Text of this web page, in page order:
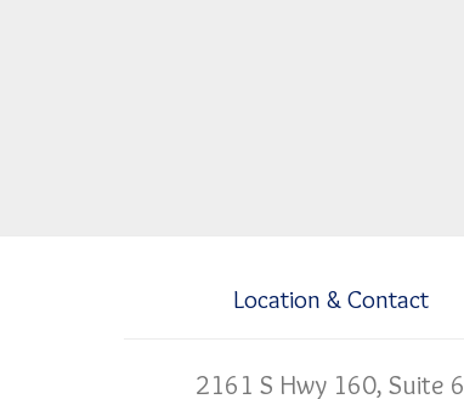
Location & Contact
2161 S Hwy 160, Suite 6